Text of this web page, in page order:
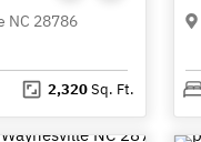
NC 28786
2,320Sq. Ft.